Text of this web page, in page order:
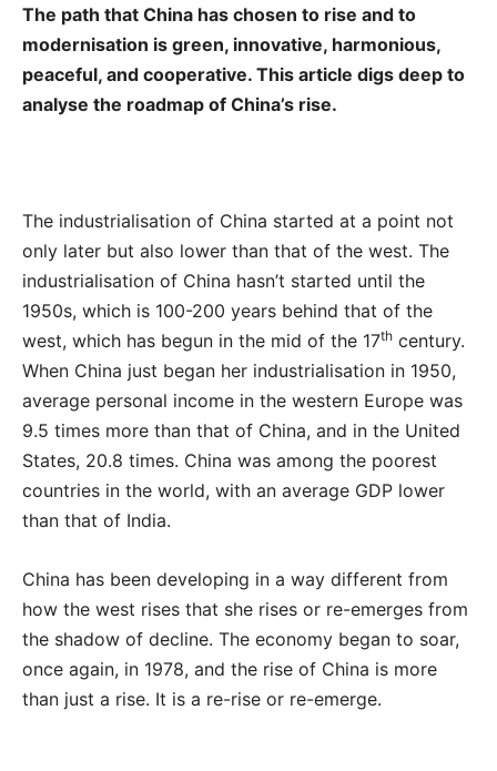
The path that China has chosen to rise and to
modernisation is green, innovative, harmonious,
peaceful, and cooperative. This article digs deep to
analyse the roadmap of China’s rise.
The industrialisation of China started at a point not
only later but also lower than that of the west. The
industrialisation of China hasn’t started until the
1950s, which is 100-200 years behind that of the
west, which has begun in the mid of the 17th century.
When China just began her industrialisation in 1950,
average personal income in the western Europe was
9.5 times more than that of China, and in the United
States, 20.8 times. China was among the poorest
countries in the world, with an average GDP lower
than that of India.
China has been developing in a way different from
how the west rises that she rises or re-emerges from
the shadow of decline. The economy began to soar,
once again, in 1978, and the rise of China is more
than just a rise. It is a re-rise or re-emerge.